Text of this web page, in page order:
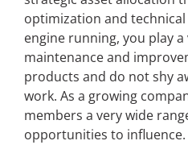
optimization and
engine running, you play
maintenance and
products and do not shy
work. As a growing
members a very wide
opportunities to influence.